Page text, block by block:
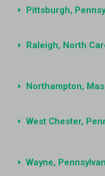
Pittsburgh,
Raleigh, North
Northampton,
West Chester,
Wayne,